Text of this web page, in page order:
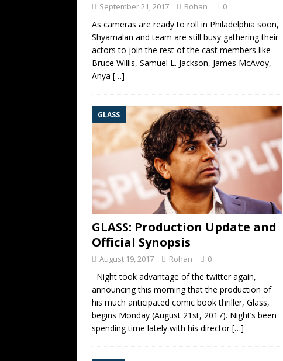
September 21, 2017 Rohan 0
As cameras are ready to roll in Philadelphia soon,
Shyamalan and team are still busy gathering their
actors to join the rest of the cast members like
Bruce Willis, Samuel L. Jackson, James McAvoy,
Anya […]
GLASS
GLASS: Production Update and
Official Synopsis
August 19, 2017 Rohan 0
Night took advantage of the twitter again,
announcing this morning that the production of
his much anticipated comic book thriller, Glass,
begins Monday (August 21st, 2017). Night’s been
spending time lately with his director[…]